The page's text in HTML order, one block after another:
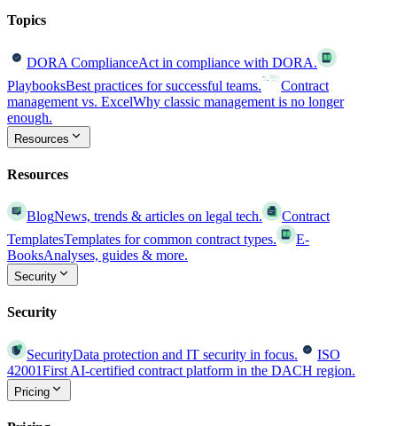
Topics
DORA ComplianceAct in compliance with DORA.
PlaybooksBest practices for successful teams.
Contract
management vs. ExcelWhy classic management is no longer
enough.
Resources
Resources
BlogNews, trends & articles on legal tech.
Contract
TemplatesTemplates for common contract types.
E-
BooksAnalyses, guides & more.
Security
Security
SecurityData protection and IT security in focus.
ISO
42001First AI-certified contract platform in the DACH region.
Pricing